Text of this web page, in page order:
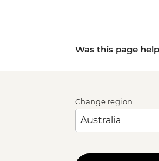
Was this page
Change region